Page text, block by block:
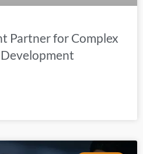
Partner for Complex